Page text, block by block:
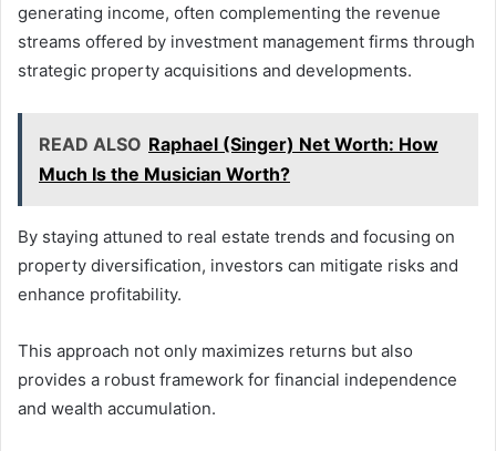
generating income, often complementing the revenue
streams offered by investment management firms through
strategic property acquisitions and developments.
READ ALSO Raphael (Singer) Net Worth: How
Much Is the Musician Worth?
By staying attuned to real estate trends and focusing on
property diversification, investors can mitigate risks and
enhance profitability.
This approach not only maximizes returns but also
provides a robust framework for financial independence
and wealth accumulation.